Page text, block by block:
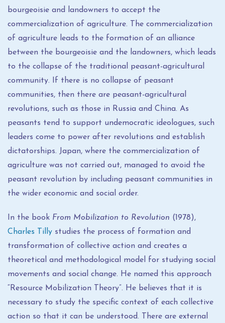
bourgeoisie and landowners to accept the
commercialization of agriculture. The commercialization
of agriculture leads to the formation of an alliance
between the bourgeoisie and the landowners, which leads
to the collapse of the traditional peasant-agricultural
community. If there is no collapse of peasant
communities, then there are peasant-agricultural
revolutions, such as those in Russia and China. As
peasants tend to support undemocratic ideologues, such
leaders come to power after revolutions and establish
dictatorships. Japan, where the commercialization of
agriculture was not carried out, managed to avoid the
peasant revolution by including peasant communities in
the wider economic and social order.
In the book From Mobilization to Revolution (1978),
Charles Tilly studies the process of formation and
transformation of collective action and creates a
theoretical and methodological model for studying social
movements and social change. He named this approach
“Resource Mobilization Theory”. He believes that it is
necessary to study the specific context of each collective
action so that it can be understood. There are external